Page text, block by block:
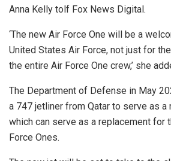
Anna Kelly tolf Fox News Digital.
‘The new Air Force One will be a
United States Air Force, not just for
the entire Air Force One crew,’ she
The Department of Defense in May
a 747 jetliner from Qatar to serve as a
which can serve as a replacement for
Force Ones.